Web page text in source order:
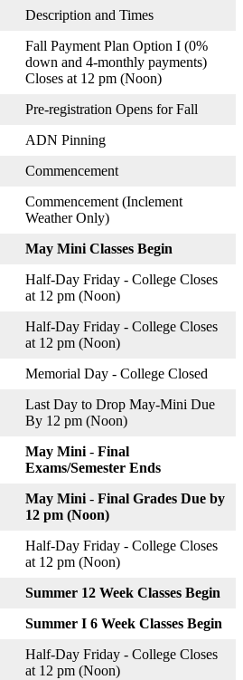
Description and Times
Fall Payment Plan Option I (0%
down and 4-monthly payments)
Closes at 12 pm (Noon)
Pre-registration Opens for Fall
ADN Pinning
Commencement
Commencement (Inclement
Weather Only)
May Mini Classes Begin
Half-Day Friday - College Closes
at 12 pm (Noon)
Half-Day Friday - College Closes
at 12 pm (Noon)
Memorial Day - College Closed
Last Day to Drop May-Mini Due
By 12 pm (Noon)
May Mini - Final
Exams/Semester Ends
May Mini - Final Grades Due by
12 pm (Noon)
Half-Day Friday - College Closes
at 12 pm (Noon)
Summer 12 Week Classes Begin
Summer I 6 Week Classes Begin
Half-Day Friday - College Closes
at 12 pm (Noon)